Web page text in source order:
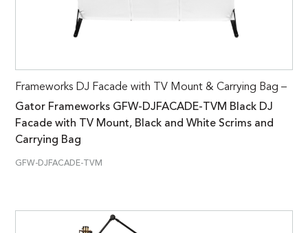
Frameworks DJ Facade with TV Mount & Carrying Bag –
Gator Frameworks GFW-DJFACADE-TVM Black DJ
Facade with TV Mount, Black and White Scrims and
Carrying Bag
GFW-DJFACADE-TVM